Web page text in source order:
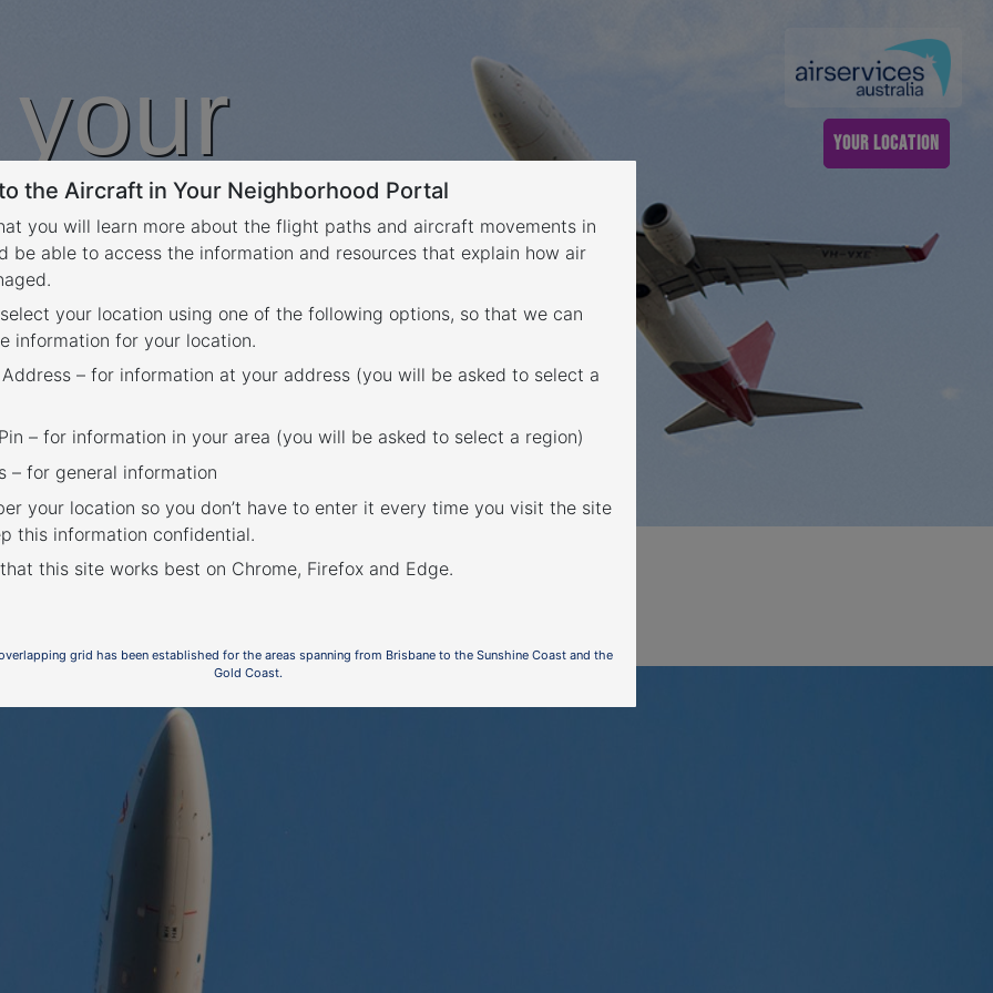
YOUR LOCATION
the Aircraft in Your Neighborhood Portal
you will learn more about the flight paths and aircraft movements in
be able to access the information and resources that explain how air
your location using one of the following options, so that we can
information for your location.
– for information at your address (you will be asked to select a
– for information in your area (you will be asked to select a region)
– for general information
your location so you don’t have to enter it every time you visit the site
this information confidential.
this site works best on Chrome, Firefox and Edge.
grid has been established for the areas spanning from Brisbane to the Sunshine Coast and the
Gold Coast.